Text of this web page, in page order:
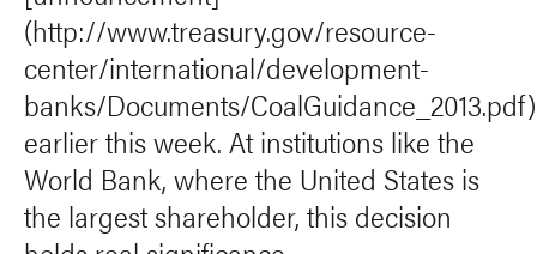
(http://www.treasury.gov/resource-
center/international/development-
banks/Documents/CoalGuidance_2013.pdf)
earlier this week. At institutions like the
World Bank, where the United States is
the largest shareholder, this decision